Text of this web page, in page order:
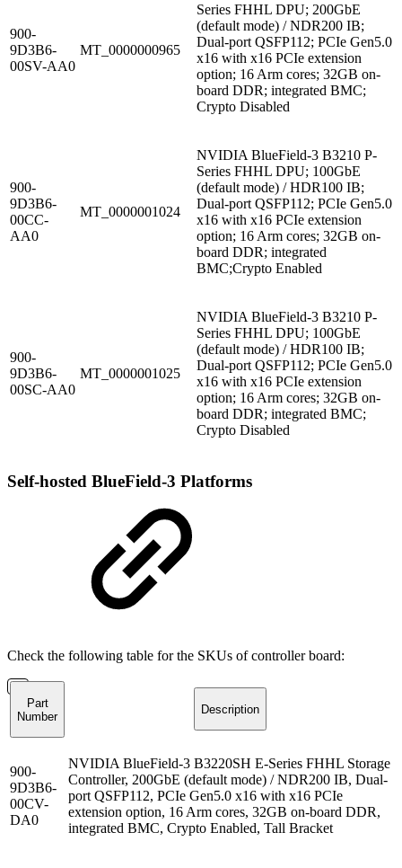
900-
9D3B6-
00SV-AA0
MT_0000000965
Series FHHL DPU; 200GbE
(default mode) / NDR200 IB;
Dual-port QSFP112; PCIe Gen5.0
x16 with x16 PCIe extension
option; 16 Arm cores; 32GB on-
board DDR; integrated BMC;
Crypto Disabled
900-
9D3B6-
00CC-
AA0
MT_0000001024
NVIDIA BlueField-3 B3210 P-
Series FHHL DPU; 100GbE
(default mode) / HDR100 IB;
Dual-port QSFP112; PCIe Gen5.0
x16 with x16 PCIe extension
option; 16 Arm cores; 32GB on-
board DDR; integrated
BMC;Crypto Enabled
900-
9D3B6-
00SC-AA0
MT_0000001025
NVIDIA BlueField-3 B3210 P-
Series FHHL DPU; 100GbE
(default mode) / HDR100 IB;
Dual-port QSFP112; PCIe Gen5.0
x16 with x16 PCIe extension
option; 16 Arm cores; 32GB on-
board DDR; integrated BMC;
Crypto Disabled
Self-hosted BlueField-3 Platforms
Check the following table forthe SKUs ofcontrollerboard:
Part
Number
Description
900-
9D3B6-
00CV-
DA0
NVIDIA BlueField-3 B3220SH E-Series FHHL Storage
Controller, 200GbE (default mode) / NDR200 IB, Dual-
port QSFP112, PCIe Gen5.0 x16 with x16 PCIe
extension option, 16 Arm cores, 32GB on-board DDR,
integrated BMC, Crypto Enabled, Tall Bracket